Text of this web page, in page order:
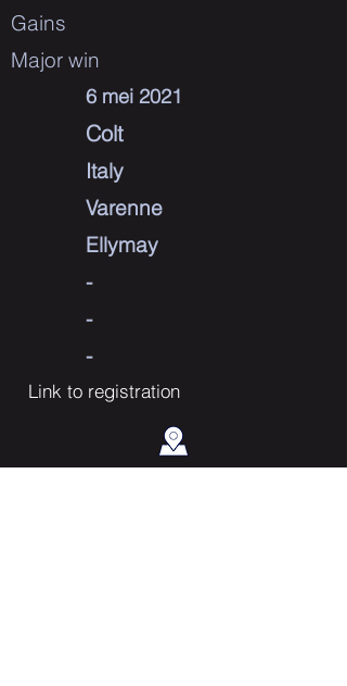
Gains
Major win
6 mei 2021
Colt
Italy
Varenne
Ellymay
-
-
-
Link to registration